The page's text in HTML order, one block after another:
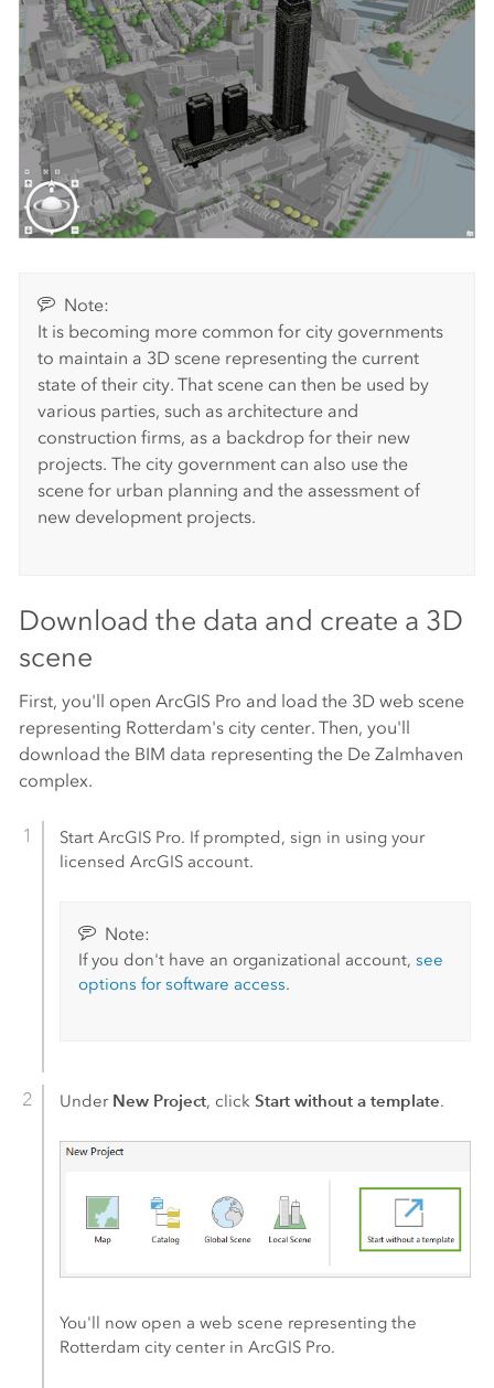
Note:
It is becoming more common for city governments
to maintain a 3D scene representing the current
state of their city. That scene can then be used by
various parties, such as architecture and
construction firms, as a backdrop for their new
projects. The city government can also use the
scene for urban planning and the assessment of
new development projects.
Download the data and create a 3D
scene
First, you'll open ArcGIS Pro and load the 3D web scene
representing Rotterdam's city center. Then, you'll
download the BIM data representing the De Zalmhaven
complex.
StartArcGIS Pro. If prompted, sign in using your
licensed ArcGIS account.
Note:
If you don't have an organizational account,see
options for software access.
Under New Project, clickStart without a template.
You'll now open a web scene representing the
Rotterdam city center inArcGIS Pro.